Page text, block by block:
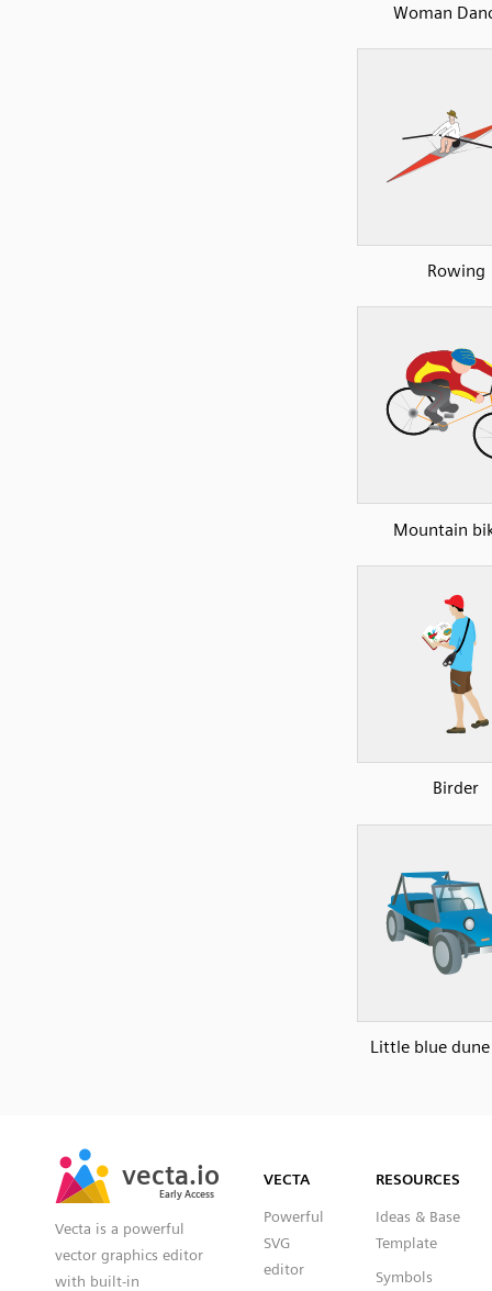
Woman
Rowing
Mountain
Birder
Little blue
vecta.io
Early Access
vecta.io
Early Access
Vecta is a powerful
vector graphics editor
with built-in
VECTA
Powerful
SVG
editor
RESOURCES
Ideas & Base
Template
Symbols